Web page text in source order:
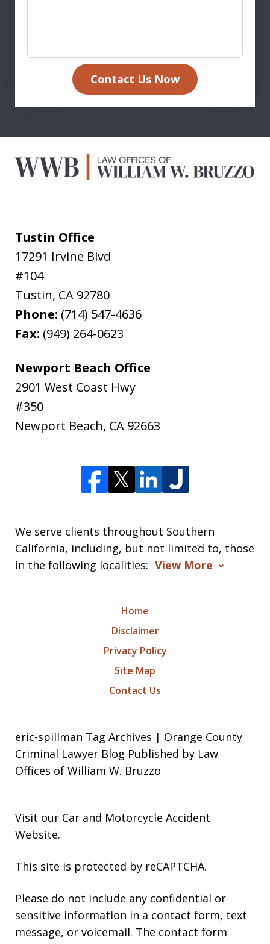
Contact Us Now
Tustin Office
17291 Irvine Blvd
#104
Tustin, CA 92780
Phone: (714) 547-4636
Fax: (949) 264-0623
Newport Beach Office
2901 West Coast Hwy
#350
Newport Beach, CA 92663
We serve clients throughout Southern
California, including, but not limited to, those
in the following localities: View More
Home
Disclaimer
Privacy Policy
Site Map
Contact Us
eric-spillman Tag Archives | Orange County
Criminal Lawyer Blog Published by Law
Offices of William W. Bruzzo
Visit our Car and Motorcycle Accident
Website.
This site is protected by reCAPTCHA.
Please do not include any confidential or
sensitive information in a contact form, text
message, or voicemail. The contact form